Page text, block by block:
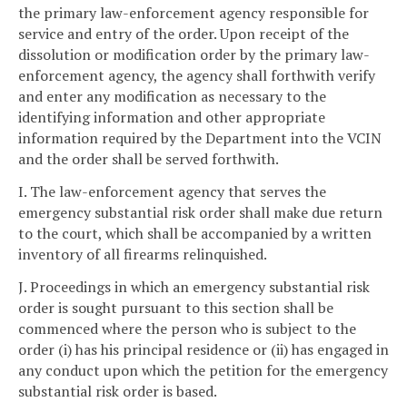
the primary law-enforcement agency responsible for
service and entry of the order. Upon receipt of the
dissolution or modification order by the primary law-
enforcement agency, the agency shall forthwith verify
and enter any modification as necessary to the
identifying information and other appropriate
information required by the Department into the VCIN
and the order shall be served forthwith.
I. The law-enforcement agency that serves the
emergency substantial risk order shall make due return
to the court, which shall be accompanied by a written
inventory of all firearms relinquished.
J. Proceedings in which an emergency substantial risk
order is sought pursuant to this section shall be
commenced where the person who is subject to the
order (i) has his principal residence or (ii) has engaged in
any conduct upon which the petition for the emergency
substantial risk order is based.